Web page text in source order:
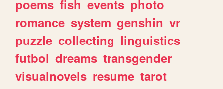
poems fish events photo
romance system genshin vr
puzzle collecting linguistics
futbol dreams transgender
visualnovels resume tarot